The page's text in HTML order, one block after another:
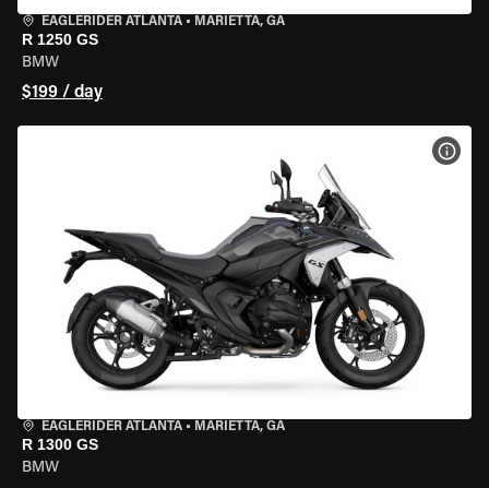
EAGLERIDER ATLANTA • MARIETTA, GA
R 1250 GS
BMW
$199 / day
EAGLERIDER ATLANTA • MARIETTA, GA
R 1300 GS
BMW